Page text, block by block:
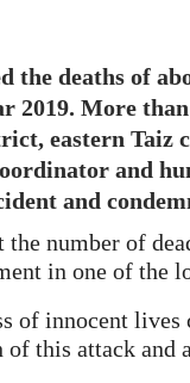
the deaths of
2019. More
eastern Taiz
and
and
number of
in one of the
of innocent
of this attack